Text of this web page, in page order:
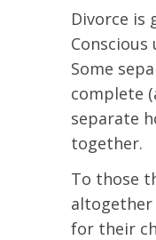
Divorce is
Some
complete
separate
together.
To those
altogether
for their